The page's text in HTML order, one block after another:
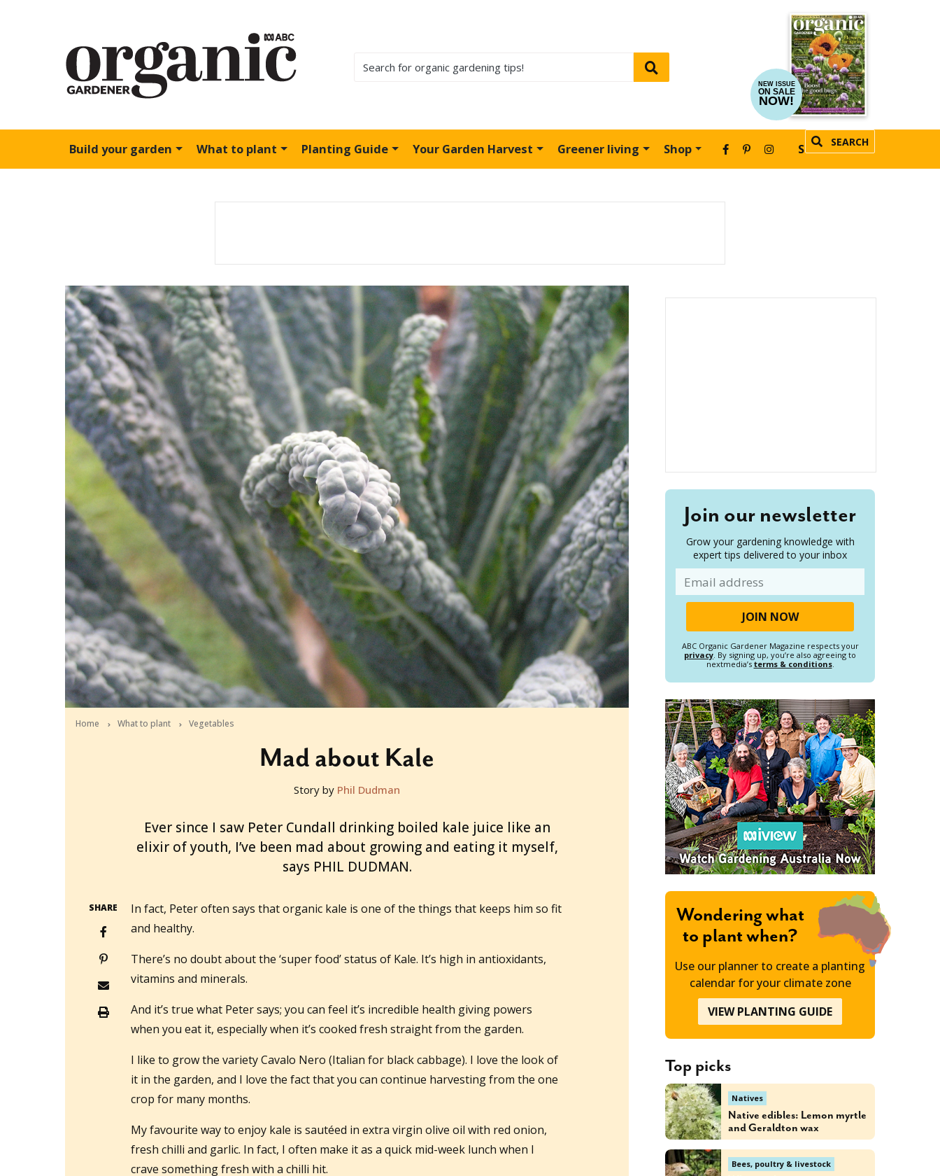
NEW ISSUE
ON SALE
NOW!
Build your garden What to plant Planting Guide Your Garden Harvest Greener living Shop SEARCH
SUBSCRIBE
Home What to plant Vegetables
Mad about Kale
Story by Phil Dudman
Ever since I saw Peter Cundall drinking boiled kale juice like an
elixir of youth, I’ve been mad about growing and eating it myself,
says PHIL DUDMAN.
SHARE
In fact, Peter often says that organic kale is one of the things that keeps him so fit
and healthy.
There’s no doubt about the ‘super food’ status of Kale. It’s high in antioxidants,
vitamins and minerals.
And it’s true what Peter says; you can feel it’s incredible health giving powers
when you eat it, especially when it’s cooked fresh straight from the garden.
I like to grow the variety Cavalo Nero (Italian for black cabbage). I love the look of
it in the garden, and I love the fact that you can continue harvesting from the one
crop for many months.
My favourite way to enjoy kale is sautéed in extra virgin olive oil with red onion,
fresh chilli and garlic. In fact, I often make it as a quick mid-week lunch when I
crave something fresh with a chilli hit.
Join our newsletter
Grow your gardening knowledge with
expert tips delivered to your inbox
ABC Organic Gardener Magazine respects your
privacy. By signing up, you’re also agreeing to
nextmedia’s terms & conditions.
Wondering what
to plant when?
Use our planner to create a planting
calendar for your climate zone
VIEW PLANTING GUIDE
Top picks
Natives
Native edibles: Lemon myrtle
and Geraldton wax
Bees, poultry & livestock